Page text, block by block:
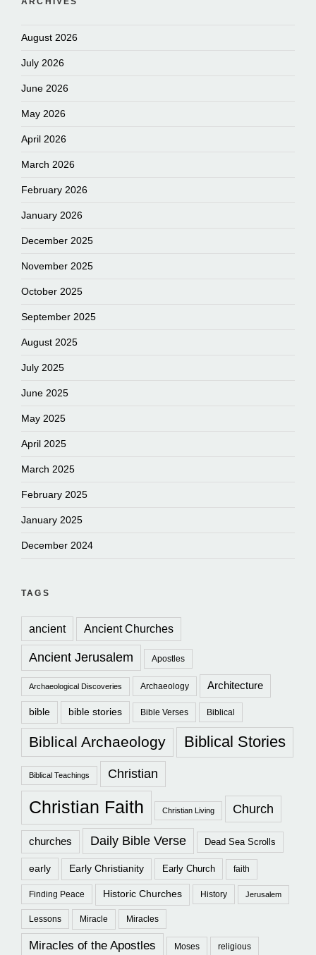
August 2026
July 2026
June 2026
May 2026
April 2026
March 2026
February 2026
January 2026
December 2025
November 2025
October 2025
September 2025
August 2025
July 2025
June 2025
May 2025
April 2025
March 2025
February 2025
January 2025
December 2024
TAGS
ancient Ancient Churches
Ancient Jerusalem Apostles
Archaeological Discoveries Archaeology Architecture
bible bible stories Bible Verses Biblical
Biblical Archaeology Biblical Stories
Biblical Teachings Christian
Christian Faith Christian Living Church
churches Daily Bible Verse Dead Sea Scrolls
early Early Christianity Early Church faith
Finding Peace Historic Churches History Jerusalem
Lessons Miracle Miracles
Miracles of the Apostles Moses religious